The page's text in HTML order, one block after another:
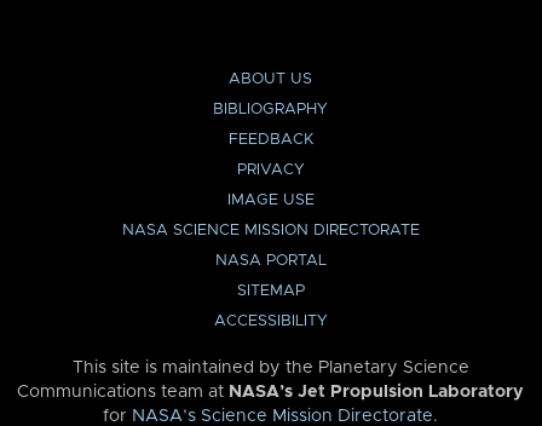
ABOUT US
BIBLIOGRAPHY
FEEDBACK
PRIVACY
IMAGE USE
NASA SCIENCE MISSION DIRECTORATE
NASA PORTAL
SITEMAP
ACCESSIBILITY
This site is maintained by the Planetary Science
Communications team at NASA’s Jet Propulsion Laboratory
for NASA’s Science Mission Directorate.